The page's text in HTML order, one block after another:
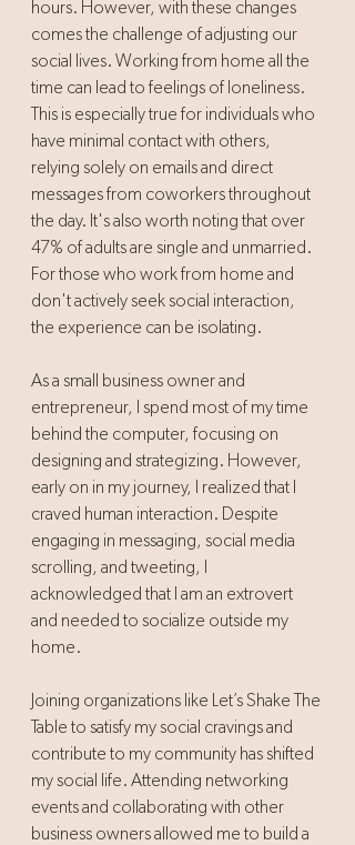
hours. However, with these changes
comes the challenge of adjusting our
social lives. Working from home all the
time can lead to feelings of loneliness.
This is especially true for individuals who
have minimal contact with others,
relying solely on emails and direct
messages from coworkers throughout
the day. It's also worth noting that over
47% of adults are single and unmarried.
For those who work from home and
don't actively seek social interaction,
the experience can be isolating.
As a small business owner and
entrepreneur, I spend most of my time
behind the computer, focusing on
designing and strategizing. However,
early on in my journey, I realized that I
craved human interaction. Despite
engaging in messaging, social media
scrolling, and tweeting, I
acknowledged that I am an extrovert
and needed to socialize outside my
home.
Joining organizations like Let’s Shake The
Table to satisfy my social cravings and
contribute to my community has shifted
my social life. Attending networking
events and collaborating with other
business owners allowed me to build a